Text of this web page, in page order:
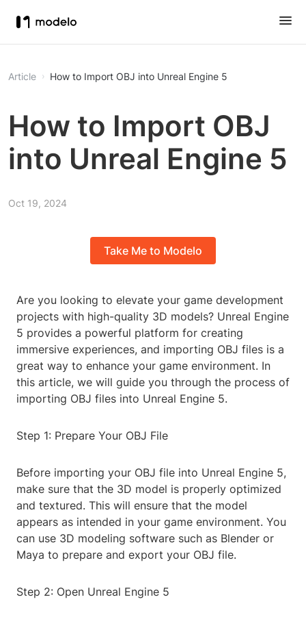
Article How to Import OBJ into Unreal Engine 5
How to Import OBJ
into Unreal Engine 5
Oct 19, 2024
Take Me to Modelo
Are you looking to elevate your game development
projects with high-quality 3D models? Unreal Engine
5 provides a powerful platform for creating
immersive experiences, and importing OBJ files is a
great way to enhance your game environment. In
this article, we will guide you through the process of
importing OBJ files into Unreal Engine 5.
Step 1: Prepare Your OBJ File
Before importing your OBJ file into Unreal Engine 5,
make sure that the 3D model is properly optimized
and textured. This will ensure that the model
appears as intended in your game environment. You
can use 3D modeling software such as Blender or
Maya to prepare and export your OBJ file.
Step 2: Open Unreal Engine 5